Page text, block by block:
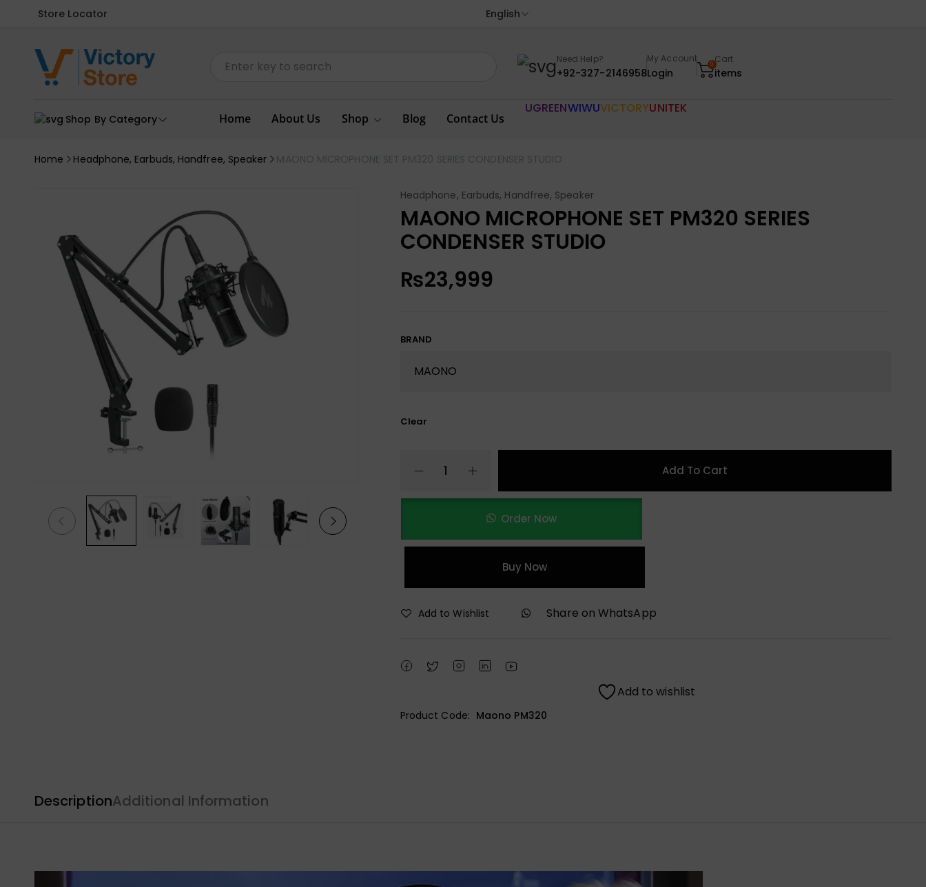
Store Locator English
Need Help?
+92-327-2146958
My Account
Login
0Cart
items
Shop By Category Home About Us Shop Blog Contact Us
UGREENWIWUVICTORYUNITEK
Home Headphone, Earbuds, Handfree, Speaker MAONO MICROPHONE SET PM320 SERIES CONDENSER STUDIO
Headphone, Earbuds, Handfree, Speaker
MAONO MICROPHONE SET PM320 SERIES
CONDENSER STUDIO
₨23,999
BRAND
Clear
Add To Cart
Order Now
Buy Now
Add to Wishlist Share on WhatsApp
Add to wishlist
Product Code: Maono PM320
DescriptionAdditional Information